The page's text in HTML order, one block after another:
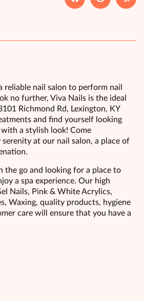
reliable nail salon to perform nail
no further, Viva Nails is the ideal
Richmond Rd, Lexington, KY
and find yourself looking
a stylish look! Come
serenity at our nail salon, a place of
the go and looking for a place to
a spa experience. Our high
Nails, Pink & White Acrylics,
Waxing, quality products, hygiene
care will ensure that you have a